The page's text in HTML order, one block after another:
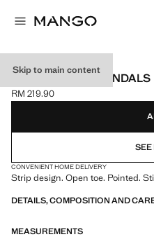
Skip to main content
POINTED HEEL SANDALS
Current price [RM 219.90 ]
RM 219.90
Select a colour
SEE
CONVENIENT HOME DELIVERY
Strip design. Open toe. Pointed.
DETAILS, COMPOSITION AND
MEASUREMENTS